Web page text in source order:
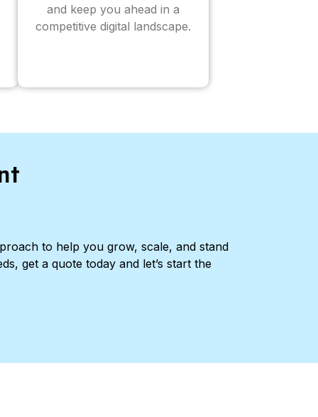
and keep you ahead in a
competitive digital landscape.
to help you grow, scale, and stand
get a quote today and let’s start the